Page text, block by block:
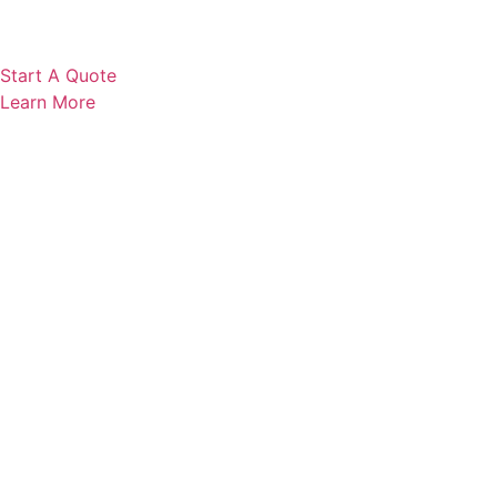
Start A Quote
Learn More